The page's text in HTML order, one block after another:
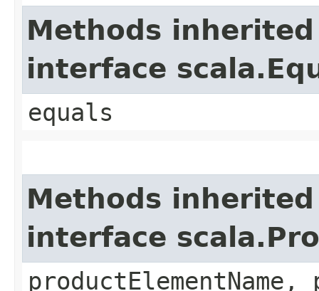
Methods
interface
equals
Methods
interface
productElementName,